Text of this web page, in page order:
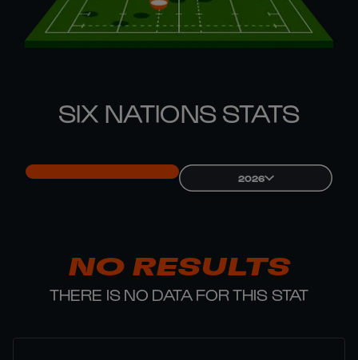
SIX NATIONS STATS
2026
NO RESULTS
THERE IS NO DATA FOR THIS STAT